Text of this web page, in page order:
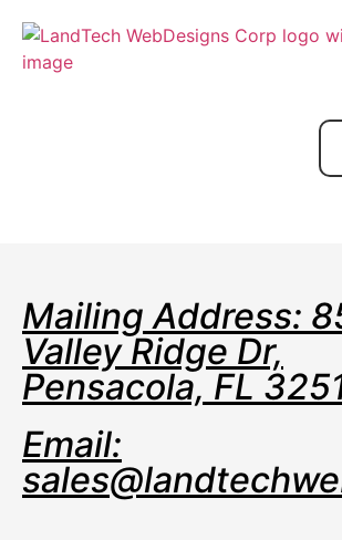
Mailing Address:
Valley Ridge Dr,
Pensacola, FL
Email: